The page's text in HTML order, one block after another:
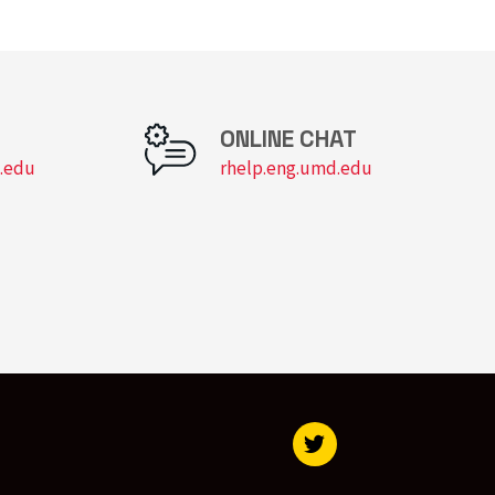
ONLINE CHAT
rhelp.eng.umd.edu
Visit our Twitter